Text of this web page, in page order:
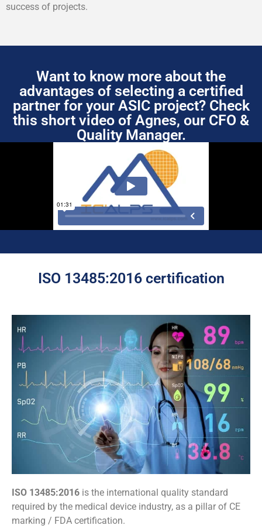
success of projects.
Want to know more about the
advantages of selecting a certified
partner for your ASIC project? Check
this short video of Agnes, our CFO &
Quality Manager.
ISO 13485:2016 certification
ISO 13485:2016 is the international quality standard
required by the medical device industry, as a pillar of CE
marking / FDA certification.